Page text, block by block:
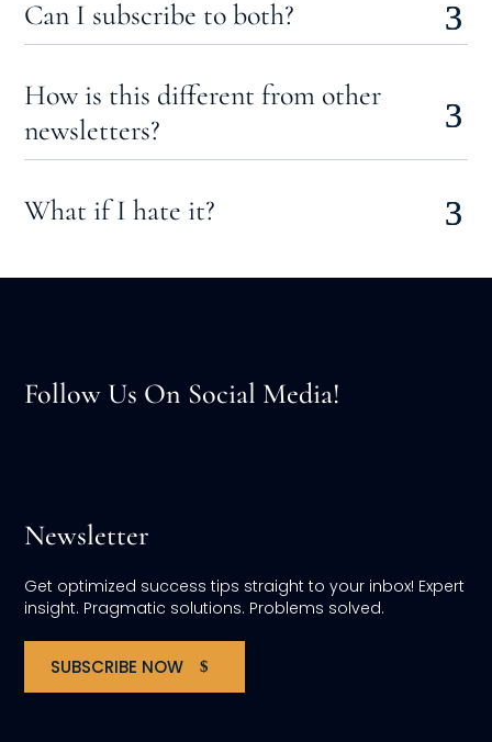
Can I subscribe to both?
How is this different from other
newsletters?
What if I hate it?
Follow Us On Social Media!
Newsletter
Get optimized success tips straight to your inbox! Expert
insight. Pragmatic solutions. Problems solved.
SUBSCRIBE NOW